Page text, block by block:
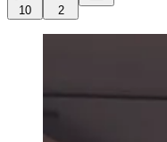
10 2